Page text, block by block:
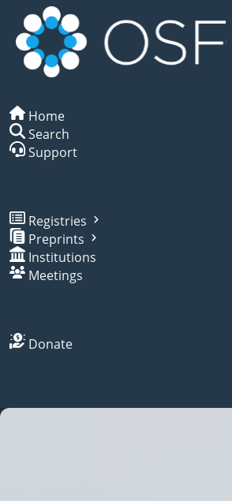
Home
Search
Support
Registries
Preprints
Institutions
Meetings
Donate